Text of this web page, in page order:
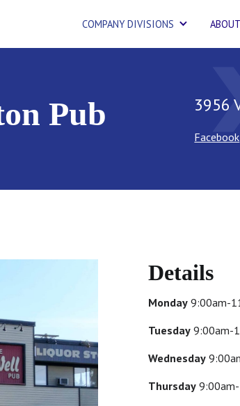
COMPANY DIVISIONS
Pub 3956
Facebook
Details
Monday 9:00am-
Tuesday 9:00am-
Wednesday
Thursday